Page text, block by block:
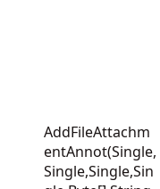
AddFileAttachm
entAnnot(Single,
Single,Single,Sin